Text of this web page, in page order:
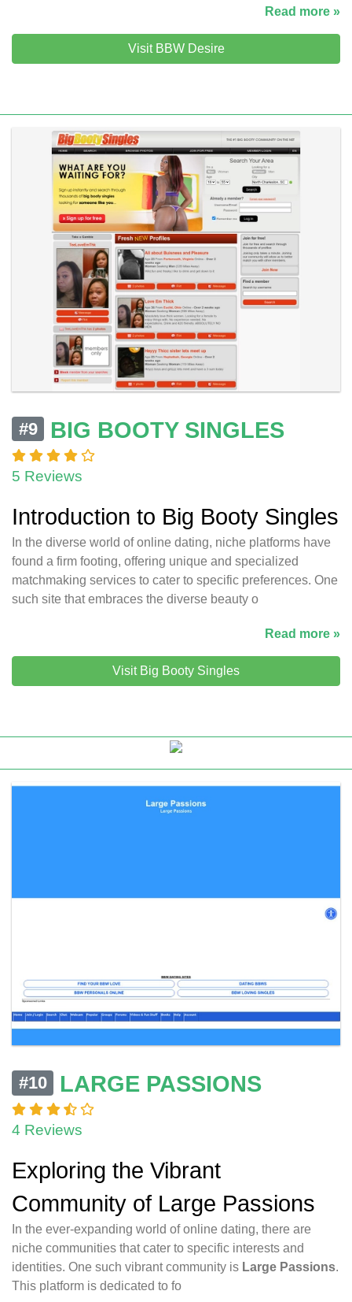
Read more »
Visit BBW Desire
#9 BIG BOOTY SINGLES
5 Reviews
Introduction to Big Booty Singles
In the diverse world of online dating, niche platforms have
found a firm footing, offering unique and specialized
matchmaking services to cater to specific preferences. One
such site that embraces the diverse beauty o
Read more »
Visit Big Booty Singles
#10 LARGE PASSIONS
4 Reviews
Exploring the Vibrant
Community of Large Passions
In the ever-expanding world of online dating, there are
niche communities that cater to specific interests and
identities. One such vibrant community is Large Passions.
This platform is dedicated to fo